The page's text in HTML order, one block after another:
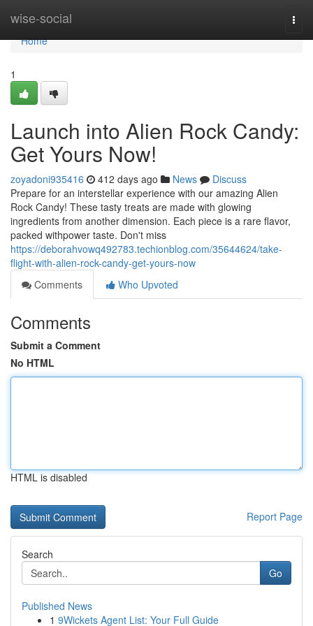
wise-social
Home
Home
1
Launch into Alien Rock Candy:
Get Yours Now!
zoyadoni935416 412 days ago News
Discuss
Prepare for an interstellar experience with our amazing Alien
Rock Candy! These tasty treats are made with glowing
ingredients from another dimension. Each piece is a rare flavor,
packed withpower taste. Don't miss
https://deborahvowq492783.techionblog.com/35644624/take-
flight-with-alien-rock-candy-get-yours-now
Comments
Who Upvoted
Comments
Submit a Comment
No HTML
HTML is disabled
Report Page
Search
Go
Published News
1 9Wickets Agent List: Your Full Guide